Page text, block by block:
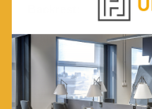
Frame:
Table Top: